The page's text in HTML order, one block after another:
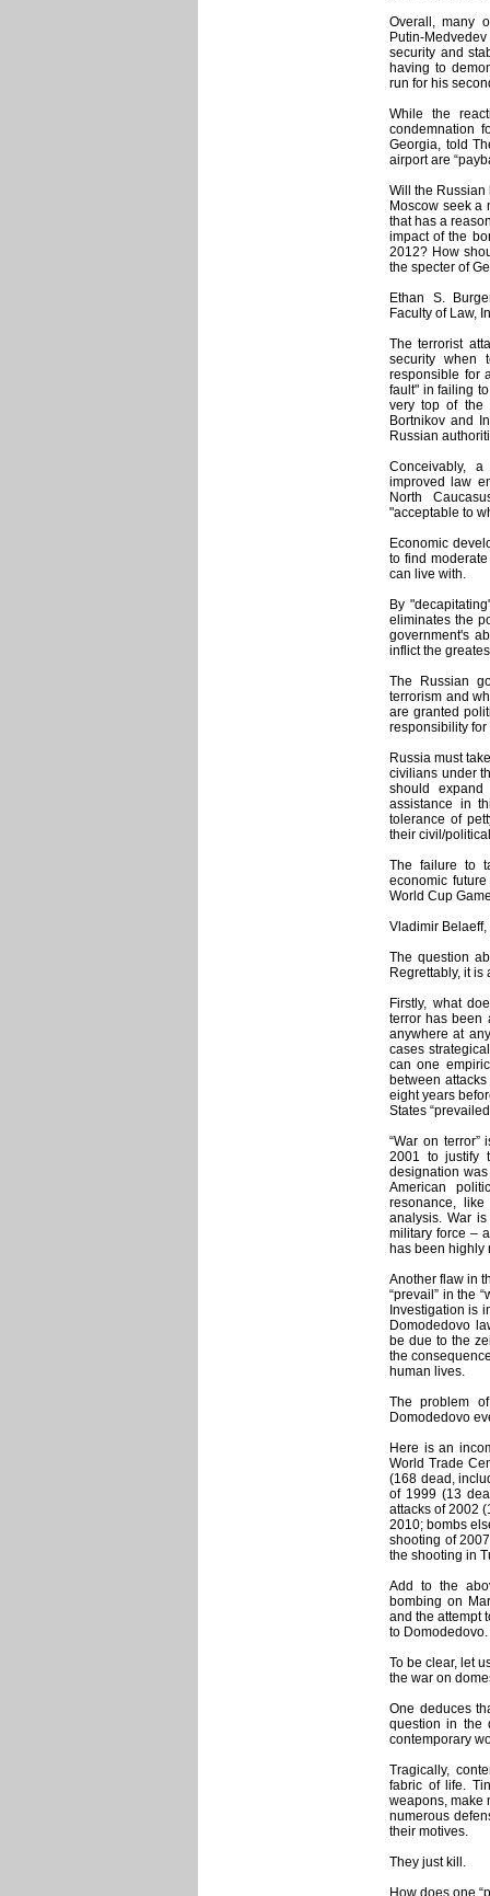
Overall, many
Putin-
security and
having to
run for his
While the
condemnation
Georgia, told
airport are
Will the Russian
Moscow seek a
that has a
impact of the
2012? How
the specter of
Ethan S.
Faculty of Law,
The terrorist
security when
responsible for
fault" in failing
very top of the
Bortnikov and
Russian
Conceivably,
improved law
North
"acceptable to
Economic
to find
can live with.
By
eliminates the
government's
inflict the
The Russian
terrorism and
are granted
responsibility
Russia must
civilians under
should
assistance in
tolerance of
their civil/
The failure to
economic
World Cup
Vladimir Belaeff,
The question
Regrettably, it
Firstly, what
terror has been
anywhere at
cases
can one
between
eight years
States
“War on
2001 to justify
designation
American
resonance,
analysis. War
military force –
has been highly
Another flaw in
“prevail” in the
Investigation is
Domodedovo
be due to the
the
human lives.
The problem
Domodedovo
Here is an
World Trade
(168 dead,
of 1999 (13
attacks of 2002
2010; bombs
shooting of
the shooting in
Add to the
bombing on
and the attempt
to Domodedovo.
To be clear, let
the war on
One deduces
question in the
contemporary
Tragically,
fabric of life.
weapons, make
numerous
their motives.
They just kill.
How does one